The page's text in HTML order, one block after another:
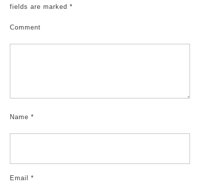
fields are marked *
Comment
Name *
Email *